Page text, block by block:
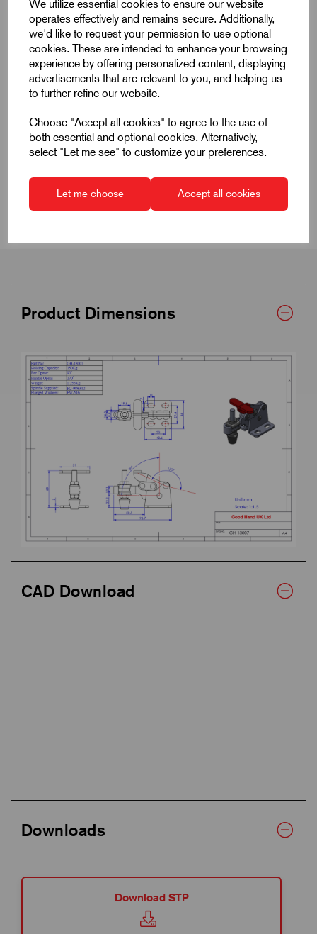
We utilize essential cookies to ensure our website
operates effectively and remains secure. Additionally,
we'd like to request your permission to use optional
cookies. These are intended to enhance your browsing
experience by offering personalized content, displaying
advertisements that are relevant to you, and helping us
to further refine our website.
Choose "Accept all cookies" to agree to the use of
both essential and optional cookies. Alternatively,
select "Let me see" to customize your preferences.
Let me choose Accept all cookies
Quick Links
Product Dimensions
CAD Download
CAD Downloads & Datasheets
Product Dimensions
CAD Download
Downloads
Download STP